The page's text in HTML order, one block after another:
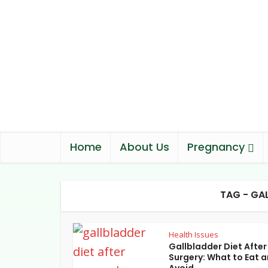
Home About Us Pregnancy
TAG -
Health Issues
Gallbladder Diet After
Surgery: What to Eat